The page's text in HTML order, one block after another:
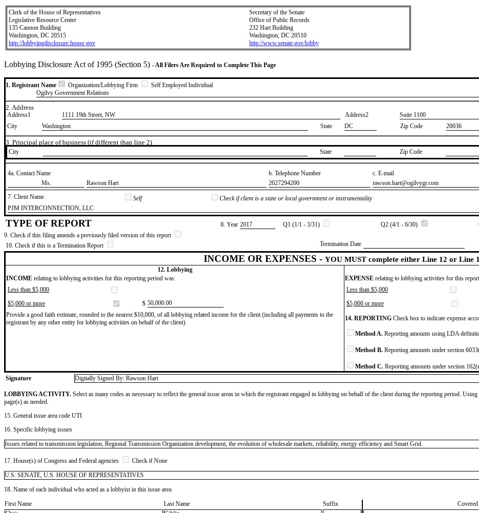
Clerk of the House of Representatives
Legislative Resource Center
135 Cannon Building
Washington, DC 20515
http://lobbyingdisclosure.house.gov
Secretary of the Senate
Office of Public Records
232 Hart Building
Washington, DC 20510
http://www.senate.gov/lobby
Lobbying Disclosure Act of 1995 (Section 5) - All Filers Are Required to Complete This Page
1. Registrant Name Organization/Lobbying Firm
Self Employed Individual
Ogilvy Government Relations
2. Address
Address1 1111 19th Street, NW Address2
​Suite 1100
City
Washington State DC Zip Code 20036
3. Principal place of business (if different than line 2)
City State Zip Code
4a. Contact Name b. Telephone Number
c. E-mail
​Ms.
​Rawson Hart ​2027294200 ​rawson.hart@ogilvygr.com
7. Client Name
Self
Check if client is a state or local government or instrumentality
​PJM INTERCONNECTION, LLC
TYPE OF REPORT 8. Year ​2017 Q1 (1/1 - 3/31) Q2 (4/1 - 6/30)
9. Check if this filing amends a previously filed version of this report
10. Check if this is a Termination Report
Termination Date
INCOME OR EXPENSES - YOU MUST complete either Line 12 or Line
12. Lobbying
INCOME relating to lobbying activities for this reporting period was: EXPENSE relating to lobbying activities for this
Less than $5,000
Less than $5,000
$5,000 or more
$ ​50,000.00 $5,000 or more
Provide a good faith estimate, rounded to the nearest $10,000, of all lobbying related income for the client (including all payments to the
registrant by any other entity for lobbying activities on behalf of the client).
14. REPORTING Check box to indicate expense
Method A. Reporting amounts using LDA
Method B. Reporting amounts under section
Method C. Reporting amounts under section
Signature
Digitally Signed By: Rawson Hart
LOBBYING ACTIVITY. Select as many codes as necessary to reflect the general issue areas in which the registrant engaged in lobbying on behalf of the client during the reporting period.
page(s) as needed.
15. General issue area code UTI
16. Specific lobbying issues
Issues related to transmission legislation, Regional Transmission Organization development, the evolution of wholesale markets, reliability, energy efficiency and Smart Grid.
17. House(s) of Congress and Federal agencies
Check if None
U.S. SENATE, U.S. HOUSE OF REPRESENTATIVES
18. Name of each individual who acted as a lobbyist in this issue area
First Name
Last Name Suffix